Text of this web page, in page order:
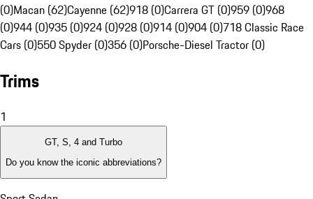
(0)Macan (62)Cayenne (62)918 (0)Carrera GT (0)959 (0)968
(0)944 (0)935 (0)924 (0)928 (0)914 (0)904 (0)718 Classic Race
Cars (0)550 Spyder (0)356 (0)Porsche-Diesel Tractor (0)
Trims
1
GT, S, 4 and Turbo
Do you know the iconic abbreviations?